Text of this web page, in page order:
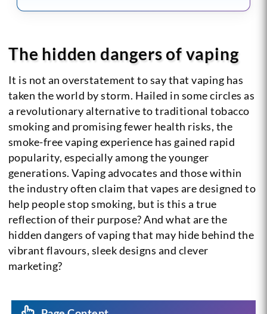
The hidden dangers of vaping
It is not an overstatement to say that vaping has
taken the world by storm. Hailed in some circles as
a revolutionary alternative to traditional tobacco
smoking and promising fewer health risks, the
smoke-free vaping experience has gained rapid
popularity, especially among the younger
generations. Vaping advocates and those within
the industry often claim that vapes are designed to
help people stop smoking, but is this a true
reflection of their purpose? And what are the
hidden dangers of vaping that may hide behind the
vibrant flavours, sleek designs and clever
marketing?